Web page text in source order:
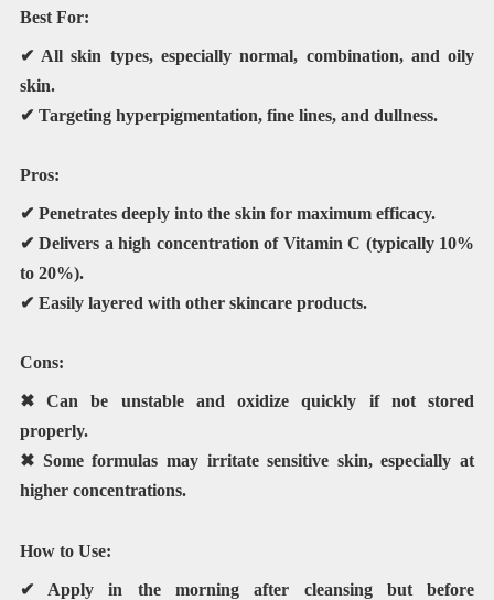
Best For:
✔ All skin types, especially normal, combination, and oily
skin.
✔ Targeting hyperpigmentation, fine lines, and dullness.
Pros:
✔ Penetrates deeply into the skin for maximum efficacy.
✔ Delivers a high concentration of Vitamin C (typically 10%
to 20%).
✔ Easily layered with other skincare products.
Cons:
✖ Can be unstable and oxidize quickly if not stored
properly.
✖ Some formulas may irritate sensitive skin, especially at
higher concentrations.
How to Use:
✔ Apply in the morning after cleansing but before